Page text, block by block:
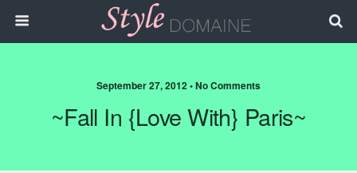
September 27, 2012 • No Comments
~Fall In {love With} Paris~